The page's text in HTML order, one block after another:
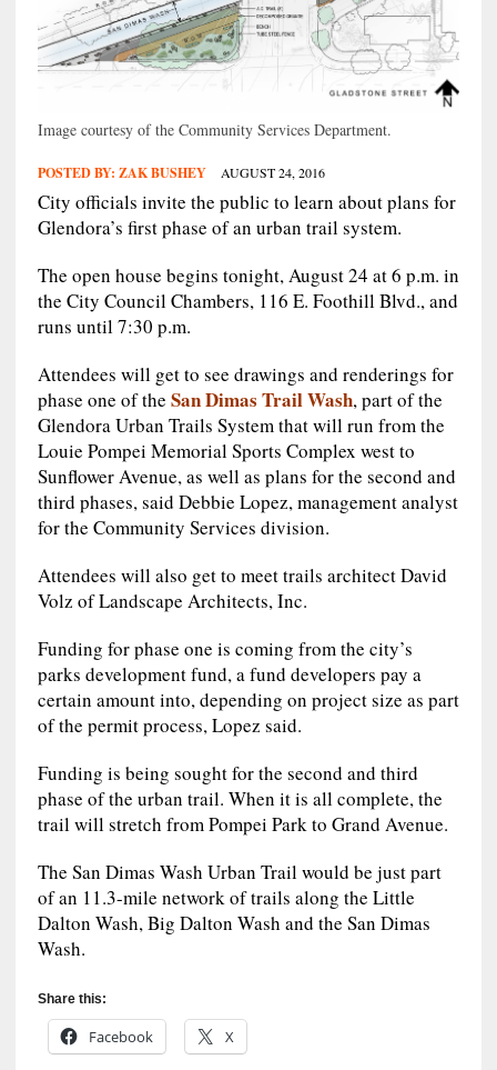
Image courtesy of the Community Services Department.
POSTED BY: ZAK BUSHEY AUGUST 24, 2016
City officials invite the public to learn about plans for
Glendora’s first phase of an urban trail system.
The open house begins tonight, August 24 at 6 p.m. in
the City Council Chambers, 116 E. Foothill Blvd., and
runs until 7:30 p.m.
Attendees will get to see drawings and renderings for
phase one of the San Dimas Trail Wash, part of the
Glendora Urban Trails System that will run from the
Louie Pompei Memorial Sports Complex west to
Sunflower Avenue, as well as plans for the second and
third phases, said Debbie Lopez, management analyst
for the Community Services division.
Attendees will also get to meet trails architect David
Volz of Landscape Architects, Inc.
Funding for phase one is coming from the city’s
parks development fund, a fund developers pay a
certain amount into, depending on project size as part
of the permit process, Lopez said.
Funding is being sought for the second and third
phase of the urban trail. When it is all complete, the
trail will stretch from Pompei Park to Grand Avenue.
The San Dimas Wash Urban Trail would be just part
of an 11.3-mile network of trails along the Little
Dalton Wash, Big Dalton Wash and the San Dimas
Wash.
Share this:
Facebook X